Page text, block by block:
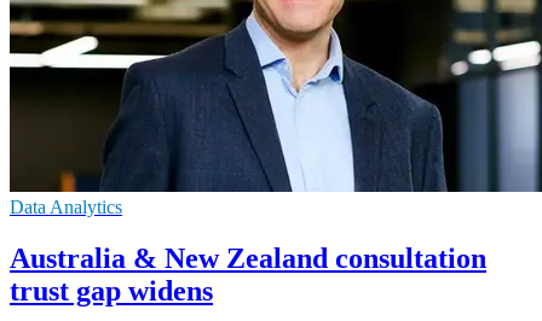
Data Analytics
Australia & New Zealand consultation
trust gap widens